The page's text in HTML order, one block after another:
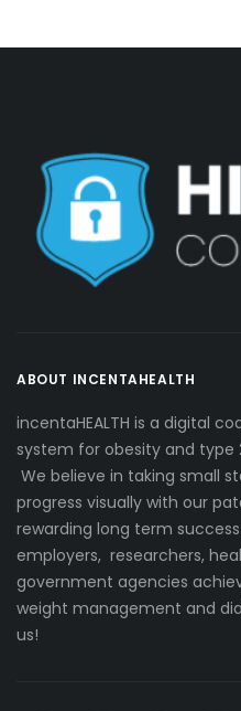
ABOUT INCENTAHEALTH
incentaHEALTH is a digital
system for obesity and type
We believe in taking small
progress visually with our
rewarding long term
employers, researchers,
government agencies
weight management and
us!